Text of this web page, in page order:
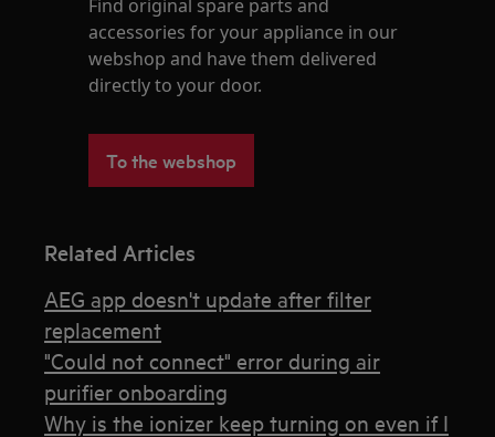
Find original spare parts and
accessories for your appliance in our
webshop and have them delivered
directly to your door.
To the webshop
Related Articles
AEG app doesn't update after filter
replacement
"Could not connect" error during air
purifier onboarding
Why is the ionizer keep turning on even if I